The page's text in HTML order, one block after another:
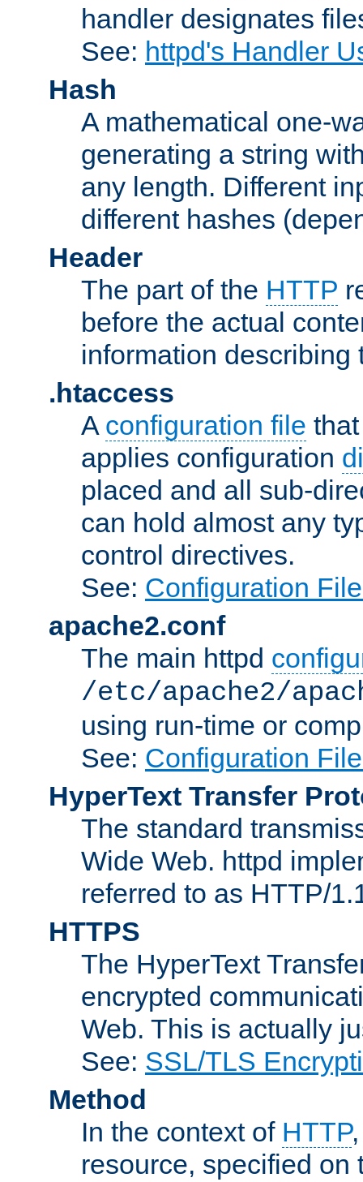
handler designates
See: httpd's Handler
Hash
A mathematical one-
generating a string
any length. Different
different hashes
Header
The part of the HTTP
before the actual
information describing
.htaccess
A configuration file
applies configuration
placed and all sub-
can hold almost any
control directives.
See: Configuration
apache2.conf
The main httpd
/etc/apache2/
using run-time or
See: Configuration
HyperText Transfer
The standard
Wide Web. httpd
referred to as HTTP/
HTTPS
The HyperText
encrypted
Web. This is actually
See: SSL/TLS
Method
In the context of HTTP
resource, specified on